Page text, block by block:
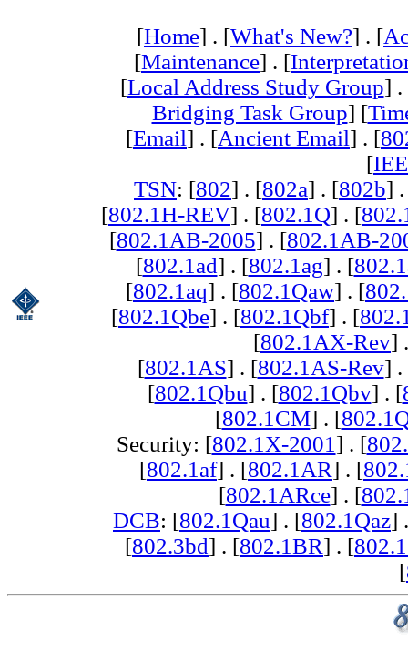
[Home] . [What's New?] . [
[Maintenance] . [
[Local Address Study Group] .
Bridging Task Group] [
[Email] . [Ancient Email] . [
[
TSN: [802] . [802a] . [802b]
[802.1H-REV] . [802.1Q] . [
[802.1AB-2005] . [802.1AB-
[802.1ad] . [802.1ag] . [
[802.1aq] . [802.1Qaw] . [
[802.1Qbe] . [802.1Qbf] . [
[802.1AX-Rev]
[802.1AS] . [802.1AS-Rev] .
[802.1Qbu] . [802.1Qbv] . [
[802.1CM] . [
Security: [802.1X-2001 ] . [
[802.1af] . [802.1AR] . [
[802.1ARce] . [
DCB: [802.1Qau] . [802.1Qaz]
[802.3bd] . [802.1BR] . [
[